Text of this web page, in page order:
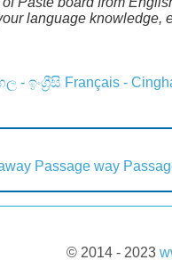
language knowledge,
- ඉංග්‍රීසි Français -
Passage way
© 2014 - 2023